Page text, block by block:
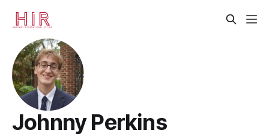
Johnny Perkins